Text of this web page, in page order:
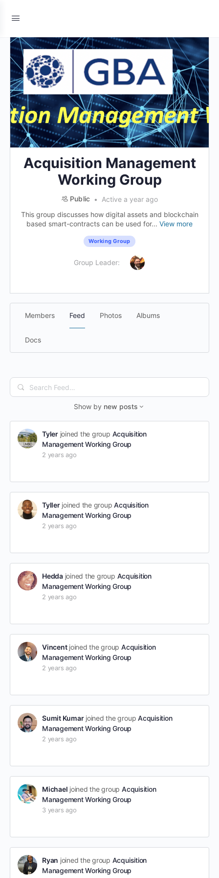
Acquisition Management
Working Group
Public
Active a year ago
This group discusses how digital assets and blockchain
based smart-contracts can be used for... View more
Working Group
Group Leader:
Members Feed Photos Albums
Docs
Search
Feed…
Show by new posts
Tylerjoined the group Acquisition
Management Working Group
2 years ago
Tyllerjoined the groupAcquisition
Management Working Group
2 years ago
Heddajoined the group Acquisition
Management Working Group
2 years ago
Vincentjoined the groupAcquisition
Management Working Group
2 years ago
Sumit Kumarjoined the groupAcquisition
Management Working Group
2 years ago
Michael joined the groupAcquisition
Management Working Group
3 years ago
Ryan joined the group Acquisition
Management Working Group